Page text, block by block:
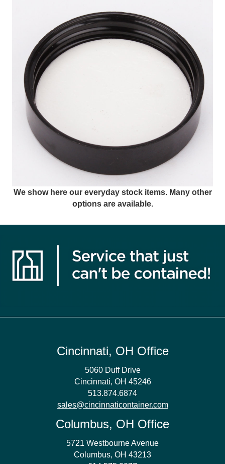
We show here our everyday stock items. Many other
options are available.
Cincinnati, OH Office
5060 Duff Drive
Cincinnati, OH 45246
513.874.6874
sales@cincinnaticontainer.com
Columbus, OH Office
5721 Westbourne Avenue
Columbus, OH 43213